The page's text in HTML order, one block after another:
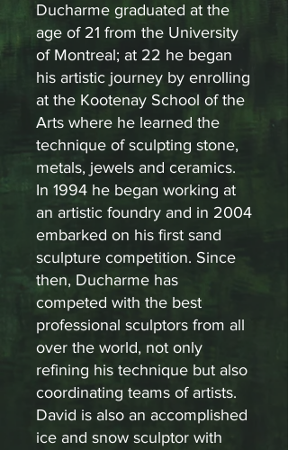
Ducharme graduated at the
age of 21 from the University
of Montreal; at 22 he began
his artistic journey by enrolling
at the Kootenay School of the
Arts where he learned the
technique of sculpting stone,
metals, jewels and ceramics.
In 1994 he began working at
an artistic foundry and in 2004
embarked on his first sand
sculpture competition. Since
then, Ducharme has
competed with the best
professional sculptors from all
over the world, not only
refining his technique but also
coordinating teams of artists.
David is also an accomplished
ice and snow sculptor with